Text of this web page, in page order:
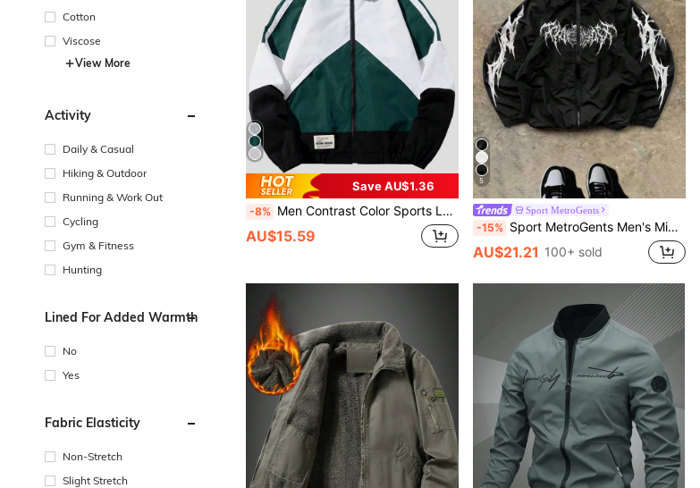
Cotton
Viscose
View More
Activity
Daily & Casual
Hiking & Outdoor
Running & Work Out
Cycling
Gym & Fitness
Hunting
Lined For Added Warmth
No
Yes
Fabric Elasticity
Non-Stretch
Slight Stretch
Save AU$1.36
-8% Men Contrast Color Sports Local Casual Fashionable Stand Collar Zip-Up Jacket , Spring/Autumn, Back-To-School
AU$15.59
5
Sport MetroGents
-15% Sport MetroGents Men's Minimalist Printed Zip-Up Long Sleeve Sports Jacket, Gym
AU$21.21 100+ sold